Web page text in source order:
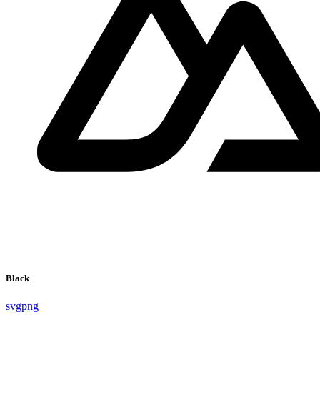
Black
svgpng